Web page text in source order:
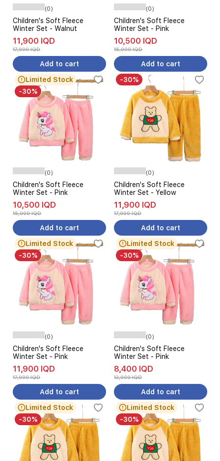
(0)
Children's Soft Fleece
Winter Set - Walnut
11,900 IQD
17,000 IQD
Add to cart
(0)
Children's Soft Fleece
Winter Set - Pink
10,500 IQD
15,000 IQD
Add to cart
Limited Stock
-30%
(0)
Children's Soft Fleece
Winter Set - Pink
10,500 IQD
15,000 IQD
Add to cart
-30%
(0)
Children's Soft Fleece
Winter Set - Yellow
11,900 IQD
17,000 IQD
Add to cart
Limited Stock
-30%
(0)
Children's Soft Fleece
Winter Set - Pink
11,900 IQD
17,000 IQD
Add to cart
Limited Stock
-30%
(0)
Children's Soft Fleece
Winter Set - Pink
8,400 IQD
12,000 IQD
Add to cart
Limited Stock
-30%
Limited Stock
-30%